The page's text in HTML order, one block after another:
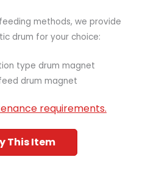
methods, we provide
drum for your choice:
type drum magnet
drum magnet
requirements.
This Item